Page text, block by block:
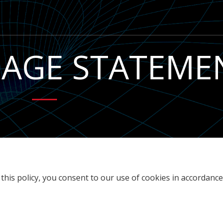
policy, you consent to our use of cookies in